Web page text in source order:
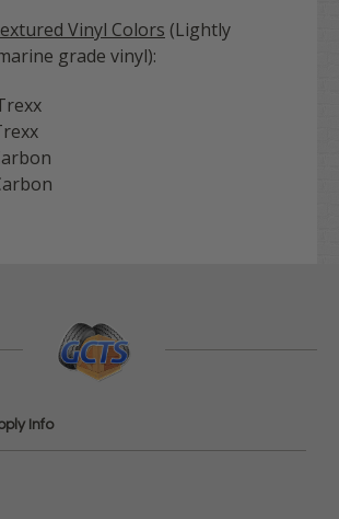
Vinyl Colors (Lightly
grade vinyl):
Info